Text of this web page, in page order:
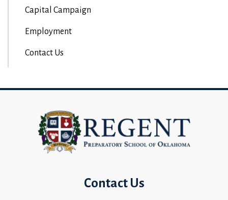
Capital Campaign
Employment
Contact Us
Contact Us